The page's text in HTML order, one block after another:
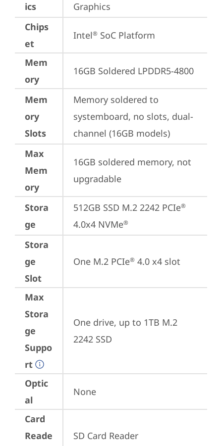
ics
Graphics
Chips
et
Intel® SoC Platform
Mem
ory
16GB Soldered LPDDR5-4800
Mem
ory
Slots
Memory soldered to
systemboard, no slots, dual-
channel (16GB models)
Max
Mem
ory
16GB soldered memory, not
upgradable
Stora
ge
512GB SSD M.2 2242 PCIe®
4.0x4 NVMe®
Stora
ge
Slot
One M.2 PCIe® 4.0 x4 slot
Max
Stora
ge
Suppo
rt
One drive, up to 1TB M.2
2242 SSD
Optic
al
None
Card
Reade
SD Card Reader